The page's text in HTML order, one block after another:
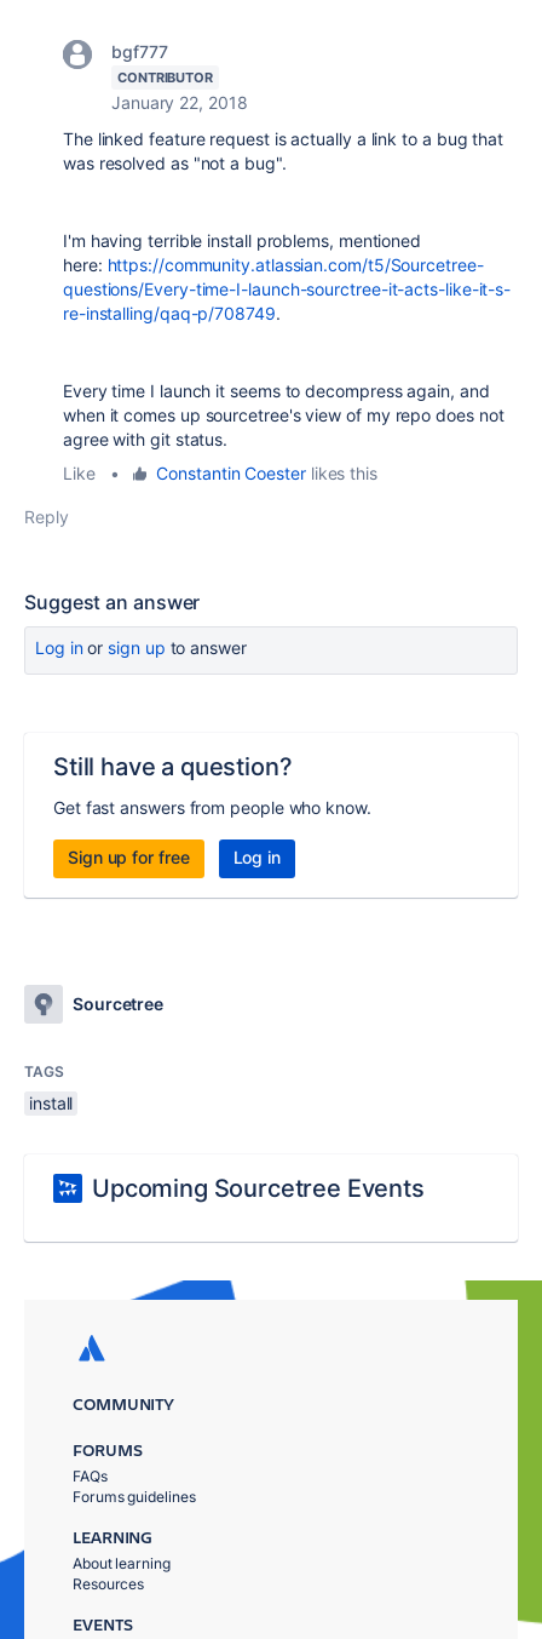
bgf777
CONTRIBUTOR
January 22, 2018
The linked feature request is actually a link to a bug that
was resolved as "not a bug".
I'm having terrible install problems, mentioned
here: https://community.atlassian.com/t5/Sourcetree-
questions/Every-time-I-launch-sourctree-it-acts-like-it-s-
re-installing/qaq-p/708749.
Every time I launch it seems to decompress again, and
when it comes up sourcetree's view of my repo does not
agree with git status.
Like
• Constantin Coesterlikes this
Reply
Suggest an answer
Log inor sign up to answer
Still have a question?
Get fast answers from people who know.
Sign up for free Log in
Sourcetree
TAGS
install
Upcoming Sourcetree Events
COMMUNITY
FORUMS
FAQs
Forums guidelines
LEARNING
About learning
Resources
EVENTS